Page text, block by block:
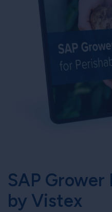
SAP
by Vistex